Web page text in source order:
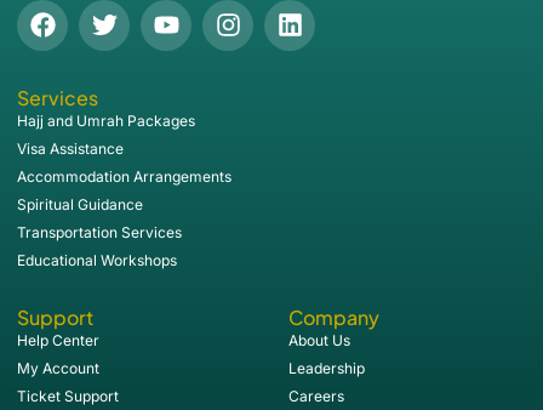
Services
Hajj and Umrah Packages
Visa Assistance
Accommodation Arrangements
Spiritual Guidance
Transportation Services
Educational Workshops
Support
Help Center
My Account
Ticket Support
Company
About Us
Leadership
Careers